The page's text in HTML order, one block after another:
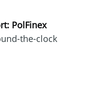
PolFinex
the-clock